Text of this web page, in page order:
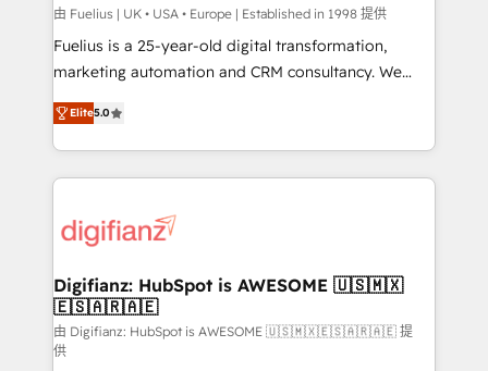
HubSpot implementation - HubSpot CMS website
build We can do lots of things. But everything we do
is there for you to: - Grow revenue, and run your
relationships with customers - Make better
decisions with data - Find a new voice and reach
由 Fuelius | UK • USA • Europe | Established in 1998 提供
Fuelius is a 25-year-old digital transformation,
marketing automation and CRM consultancy. We
enable mid-market and enterprise clients to
maximise their return from digital and fuel their
growth. We modernise platforms, streamline
operations that are causing inefficiencies, improve
supercharge revenue operations Key services: • CRM
Transformation / Web Development • RevOps &
Sales Consulting • Marketing Automation What
makes us different? 🚀 Top 0.5% of global HubSpot
agencies ⚙️ The strongest technical ability and
Elite5.0
Digifianz: HubSpot is AWESOME 🇺🇸🇲🇽
🇪🇸🇦🇷🇦🇪
由 Digifianz: HubSpot is AWESOME 🇺🇸🇲🇽🇪🇸🇦🇷🇦🇪 提
供